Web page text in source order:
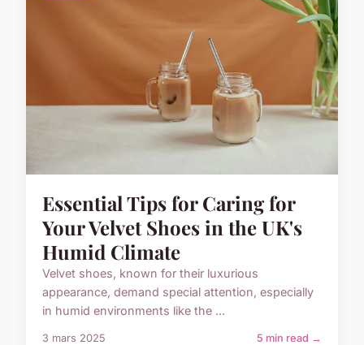
Essential Tips for Caring for
Your Velvet Shoes in the UK's
Humid Climate
Velvet shoes, known for their luxurious
appearance, demand special attention, especially
in humid environments like the ...
3 mars 2025 5 min read →